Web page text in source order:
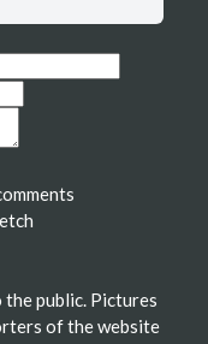
public. Pictures
of the website